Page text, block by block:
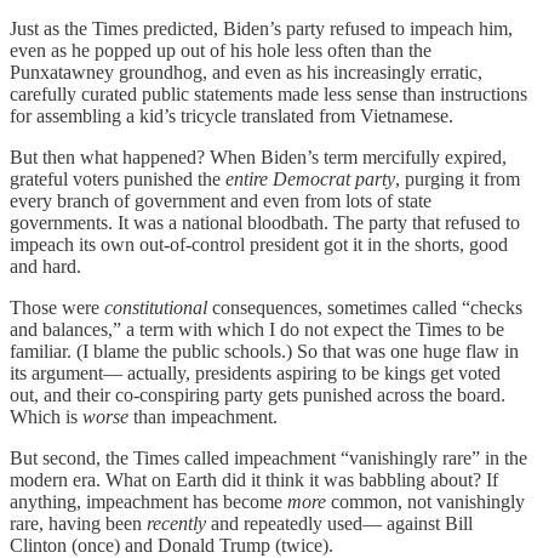
Just as the Times predicted, Biden’s party refused to impeach him,
even as he popped up out of his hole less often than the
Punxatawney groundhog, and even as his increasingly erratic,
carefully curated public statements made less sense than instructions
for assembling a kid’s tricycle translated from Vietnamese.
But then what happened? When Biden’s term mercifully expired,
grateful voters punished the entire Democrat party, purging it from
every branch of government and even from lots of state
governments. It was a national bloodbath. The party that refused to
impeach its own out-of-control president got it in the shorts, good
and hard.
Those were constitutional consequences, sometimes called “checks
and balances,” a term with which I do not expect the Times to be
familiar. (I blame the public schools.) So that was one huge flaw in
its argument— actually, presidents aspiring to be kings get voted
out, and their co-conspiring party gets punished across the board.
Which is worse than impeachment.
But second, the Times called impeachment “vanishingly rare” in the
modern era. What on Earth did it think it was babbling about? If
anything, impeachment has become more common, not vanishingly
rare, having been recently and repeatedly used— against Bill
Clinton (once) and Donald Trump (twice).